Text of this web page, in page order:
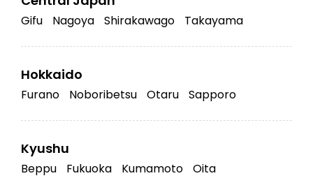
Gifu Nagoya Shirakawago Takayama
Hokkaido
Furano Noboribetsu Otaru Sapporo
Kyushu
Beppu Fukuoka Kumamoto Oita